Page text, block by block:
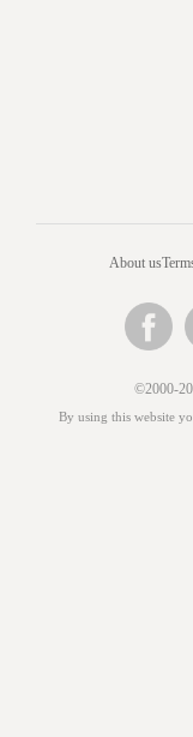
About us
©2000-
By using this website